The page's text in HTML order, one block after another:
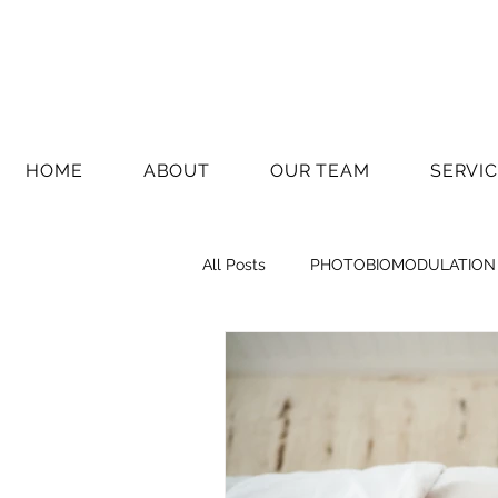
HOME ABOUT OUR TEAM
All Posts PHOTOBIOMODULATION